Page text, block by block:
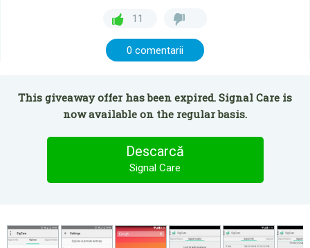
11
0 comentarii
This giveaway offer has been expired. Signal Care is
now available on the regular basis.
Descarcă
Signal Care